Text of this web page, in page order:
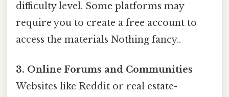
difficulty level. Some platforms may
require you to create a free account to
access the materials Nothing fancy..
3. Online Forums and Communities
Websites like Reddit or real estate-